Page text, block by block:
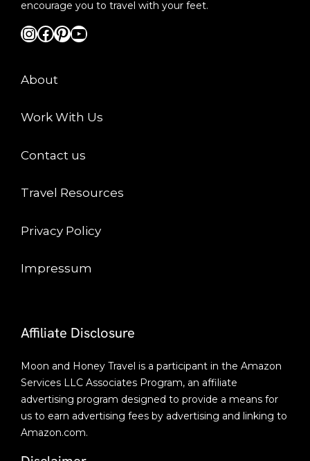
encourage you to travel with your feet.
InstagramFacebook Pinterest YouTube
About
Work With Us
Contact us
Travel Resources
Privacy Policy
Impressum
Affiliate Disclosure
Moon and Honey Travel is a participant in the Amazon
Services LLC Associates Program, an affiliate
advertising program designed to provide a means for
us to earn advertising fees by advertising and linking to
Amazon.com.